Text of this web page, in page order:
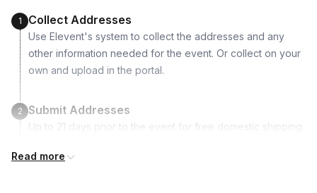
1 Collect Addresses
Use Elevent's system to collect the addresses and any
other information needed for the event. Or collect on your
own and upload in the portal.
2 Submit Addresses
Up to 21 days prior to the event for free domestic shipping.
Read more